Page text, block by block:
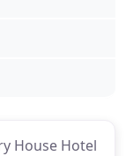
House Hotel